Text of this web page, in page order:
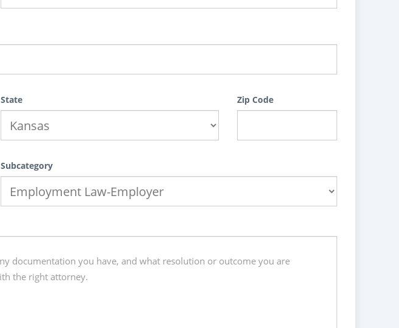
State Zip Code
Subcategory